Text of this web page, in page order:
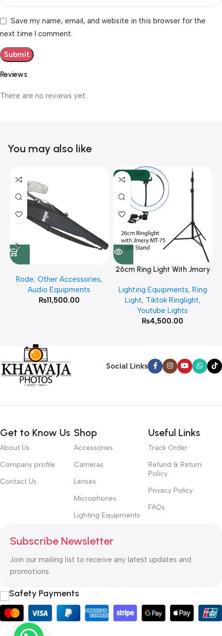
Reviews
There are no reviews yet.
Save my name, email, and website in this browser for the
next time I comment.
You may also like
Rode, Other Accessories,
Audio Equipments
₨11,500.00
SOLD OUT
26cm Ring Light With Jmary
Lighting Equipments, Ring
Light, Tiktok Ringlight,
Youtube Lights
₨4,500.00
Social Links
Get to Know Us
About Us
Company profile
Contact Us
Shop
Accessories
Cameras
Lenses
Microphones
Lighting Equipments
Useful Links
Track Order
Refund & Return
Policy
Privacy Policy
FAQs
Subscribe Newsletter
Join our mailing list to receive any latest updates and
promotions.
Safety Payments